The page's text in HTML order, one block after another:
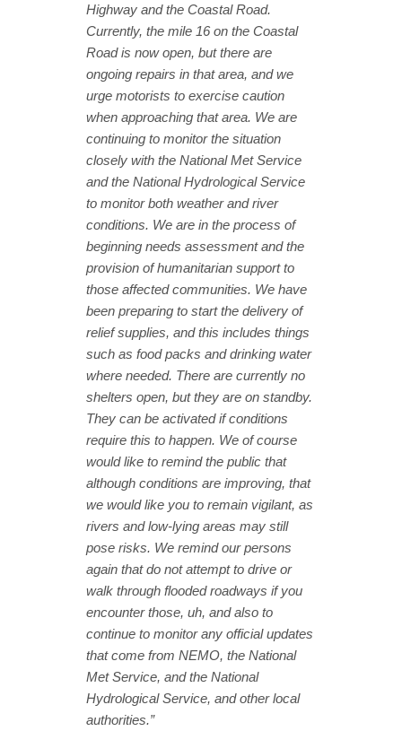
Highway and the Coastal Road.
Currently, the mile 16 on the Coastal
Road is now open, but there are
ongoing repairs in that area, and we
urge motorists to exercise caution
when approaching that area. We are
continuing to monitor the situation
closely with the National Met Service
and the National Hydrological Service
to monitor both weather and river
conditions. We are in the process of
beginning needs assessment and the
provision of humanitarian support to
those affected communities. We have
been preparing to start the delivery of
relief supplies, and this includes things
such as food packs and drinking water
where needed. There are currently no
shelters open, but they are on standby.
They can be activated if conditions
require this to happen. We of course
would like to remind the public that
although conditions are improving, that
we would like you to remain vigilant, as
rivers and low-lying areas may still
pose risks. We remind our persons
again that do not attempt to drive or
walk through flooded roadways if you
encounter those, uh, and also to
continue to monitor any official updates
that come from NEMO, the National
Met Service, and the National
Hydrological Service, and other local
authorities.”